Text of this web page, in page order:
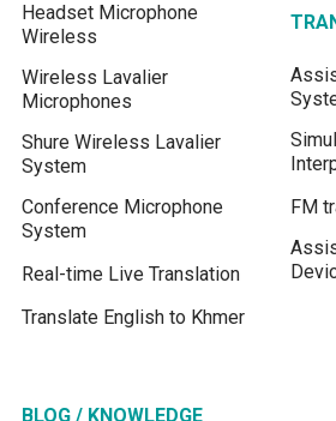
Headset Microphone
Wireless
Wireless Lavalier
Microphones
Shure Wireless Lavalier
System
Conference Microphone
System
Real-time Live Translation
Translate English to Khmer
FM
BLOG / KNOWLEDGE